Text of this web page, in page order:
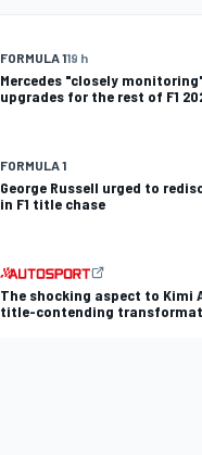
FORMULA 119 h
Mercedes "closely
upgrades for the rest of F1
FORMULA 1
George Russell urged to
in F1 title chase
The shocking aspect to Kimi
title-contending